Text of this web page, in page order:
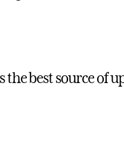
the best source of